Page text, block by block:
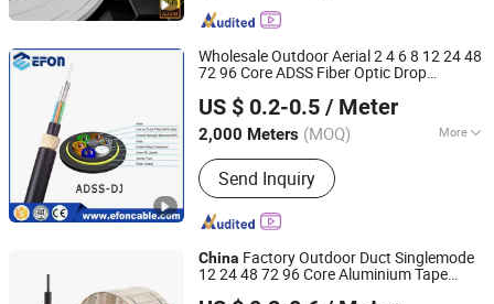
Wholesale Outdoor Aerial 2 4 6 8 12 24 48
72 96 Core ADSS Fiber Optic Drop
US $ 0.2-0.5 / Meter
2,000 Meters (MOQ) More
Main Products:Communication
Equipment
Send Inquiry
Ningbo Haishu Efon Communication Equipment Limited
Zhejiang, China Since 2012
China Factory Outdoor Duct Singlemode
12 24 48 72 96 Core Aluminium Tape
Ningbo Haishu Efon Communication Equipment Limited